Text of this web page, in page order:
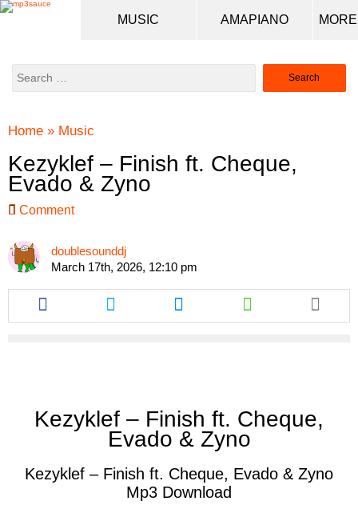
MUSIC AMAPIANO
Search
Home » Music
Kezyklef – Finish ft. Cheque,
Evado & Zyno
Comment
doublesounddj
March 17th, 2026, 12:10 pm
Share
this
article
Share
this
article
Share
this
article
Share
this
article
Kezyklef – Finish ft. Cheque,
Evado & Zyno
Kezyklef – Finish ft. Cheque, Evado & Zyno
Mp3 Download